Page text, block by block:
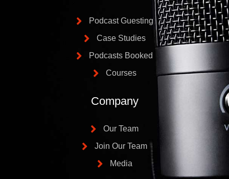
Podcast Guesting
Case Studies
Podcasts Booked
Courses
Company
Our Team
Join Our Team
Media